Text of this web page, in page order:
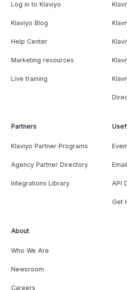
Log in to Klaviyo
Klaviyo Blog
Help Center
Marketing resources
Live training
Partners
Klaviyo Partner Programs
Agency Partner Directory
Integrations Library API
Get
About
Who We Are
Newsroom
Careers